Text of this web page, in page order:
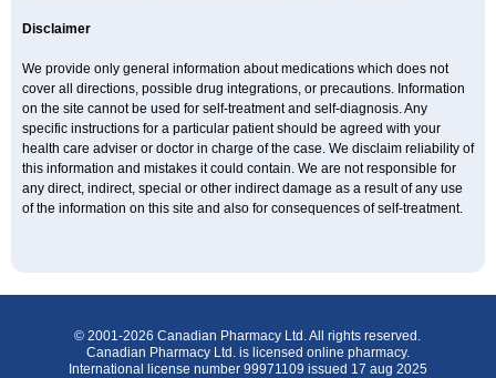
Disclaimer
We provide only general information about medications which does not
cover all directions, possible drug integrations, or precautions. Information
on the site cannot be used for self-treatment and self-diagnosis. Any
specific instructions for a particular patient should be agreed with your
health care adviser or doctor in charge of the case. We disclaim reliability of
this information and mistakes it could contain. We are not responsible for
any direct, indirect, special or other indirect damage as a result of any use
of the information on this site and also for consequences of self-treatment.
© 2001-2026 Canadian Pharmacy Ltd. All rights reserved.
Canadian Pharmacy Ltd. is licensed online pharmacy.
International license number 99971109 issued 17 aug 2025